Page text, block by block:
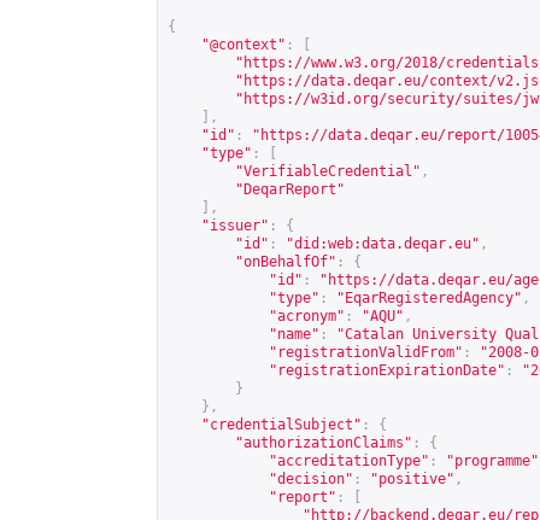
{
"@context" :
" https://www.w3.org/2018/
" https://data.deqar.eu/context/
" https://w3id.org/security/suites/
],
"id" : " https://data.deqar.eu/report/
"type" :
"VerifiableCredential" ,
"DeqarReport"
],
"issuer" :
{
"id" : "did:web:data.deqar.eu" ,
"onBehalfOf" :
{
"id" : " https://data.deqar.eu/
"type" : "EqarRegisteredAgency" ,
"acronym" : "AQU" ,
"name" :
"Catalan University
"registrationValidFrom" :
"2008-
"registrationExpirationDate" :
}
},
"credentialSubject" :
{
"authorizationClaims" :
{
"accreditationType" : "programme"
"decision" : "positive" ,
"report" :
" http://backend.deqar.eu/